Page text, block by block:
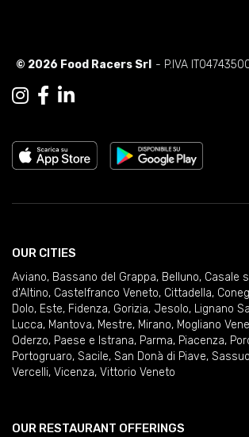
© 2026 Food Racers Srl - P.IVA
OUR CITIES
Aviano, Bassano del Grappa, Belluno, Casale
d'Altino, Castelfranco Veneto, Cittadella,
Dolo, Este, Fidenza, Gorizia, Jesolo, Lignano
Lucca, Mantova, Mestre, Mirano, Mogliano
Oderzo, Paese e Istrana, Parma, Piacenza,
Portogruaro, Sacile, San Donà di Piave,
Vercelli, Vicenza, Vittorio Veneto
OUR RESTAURANT OFFERINGS